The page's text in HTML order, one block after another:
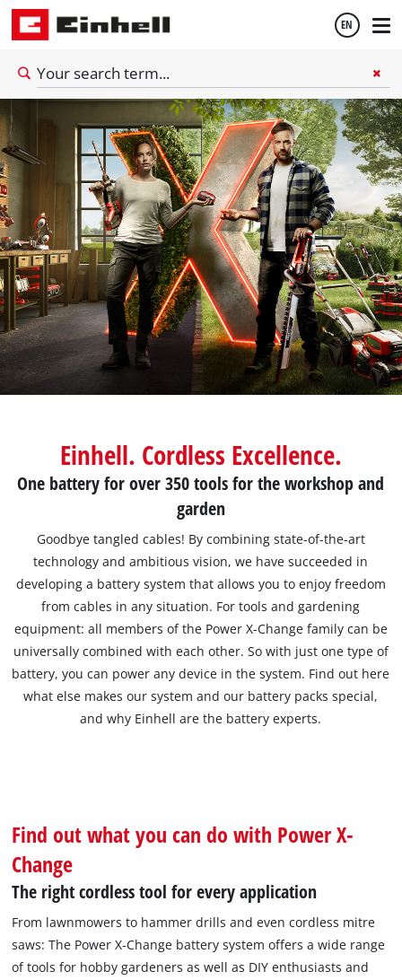
EN
English
Español
Einhell. Cordless Excellence.
One battery for over 350 tools for the workshop and
garden
Goodbye tangled cables! By combining state-of-the-art
technology and ambitious vision, we have succeeded in
developing a battery system that allows you to enjoy freedom
from cables in any situation. For tools and gardening
equipment: all members of the Power X-Change family can be
universally combined with each other. So with just one type of
battery, you can power any device in the system. Find out here
what else makes our system and our battery packs special,
and why Einhell are the battery experts.
Find out what you can do with Power X-
Change
The right cordless tool for every application
From lawnmowers to hammer drills and even cordless mitre
saws: The Power X‐Change battery system offers a wide range
of tools for hobby gardeners as well as DIY enthusiasts and